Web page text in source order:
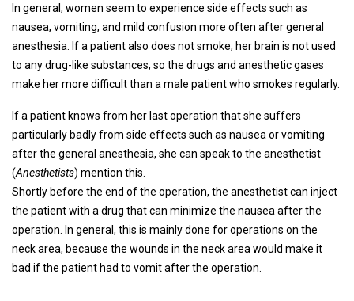
In general, women seem to experience side effects such as
nausea, vomiting, and mild confusion more often after general
anesthesia. If a patient also does not smoke, her brain is not used
to any drug-like substances, so the drugs and anesthetic gases
make her more difficult than a male patient who smokes regularly.
If a patient knows from her last operation that she suffers
particularly badly from side effects such as nausea or vomiting
after the general anesthesia, she can speak to the anesthetist
(Anesthetists) mention this.
Shortly before the end of the operation, the anesthetist can inject
the patient with a drug that can minimize the nausea after the
operation. In general, this is mainly done for operations on the
neck area, because the wounds in the neck area would make it
bad if the patient had to vomit after the operation.